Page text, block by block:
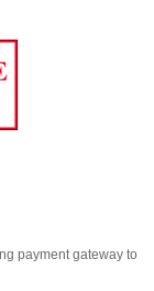
payment gateway to